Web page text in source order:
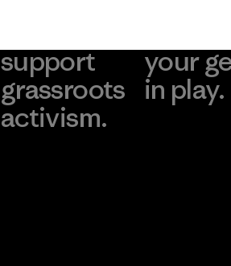
support
grassroots
activism.
your
in play.